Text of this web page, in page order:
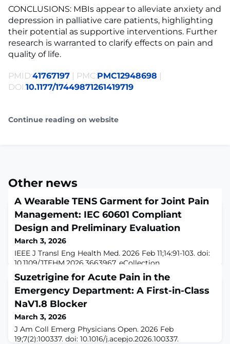
CONCLUSIONS: MBIs appear to alleviate anxiety and
depression in palliative care patients, highlighting
their potential as supportive interventions. Further
research is warranted to clarify effects on pain and
quality of life.
PMID:41767197 | PMC:PMC12948698 |
DOI:10.1177/17449871261419719
Continue reading on website
Other news
A Wearable TENS Garment for Joint Pain
Management: IEC 60601 Compliant
Design and Preliminary Evaluation
March 3, 2026
IEEE J Transl Eng Health Med. 2026 Feb 11;14:91-103. doi:
10.1109/JTEHM.2026.3663967. eCollection
2026.ABSTRACTOBJECTIVES: To develop and evaluate a
wearable, garment-integrated transcutaneous electrical
nerve stimulation (TENS) system for relieving
osteoarthritis knee pain, emphasizing safety, usability,
and readiness for home and clinical
deployment.METHODS: We designed an IEC 60601
compliant TE
Suzetrigine for Acute Pain in the
Emergency Department: A First-in-Class
NaV1.8 Blocker
March 3, 2026
J Am Coll Emerg Physicians Open. 2026 Feb
19;7(2):100337. doi: 10.1016/j.acepjo.2026.100337.